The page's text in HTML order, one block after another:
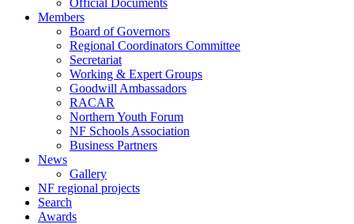
Official Documents
Members
Board of Governors
Regional Coordinators Committee
Secretariat
Working & Expert Groups
Goodwill Ambassadors
RACAR
Northern Youth Forum
NF Schools Association
Business Partners
News
Gallery
NF regional projects
Search
Awards